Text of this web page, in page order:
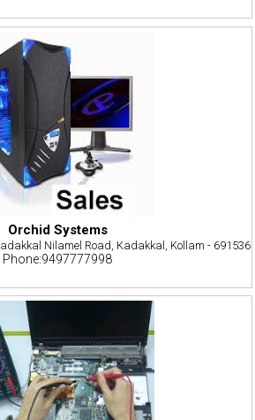
Orchid Systems
Nilamel Road, Kadakkal, Kollam - 691536
Phone:9497777998